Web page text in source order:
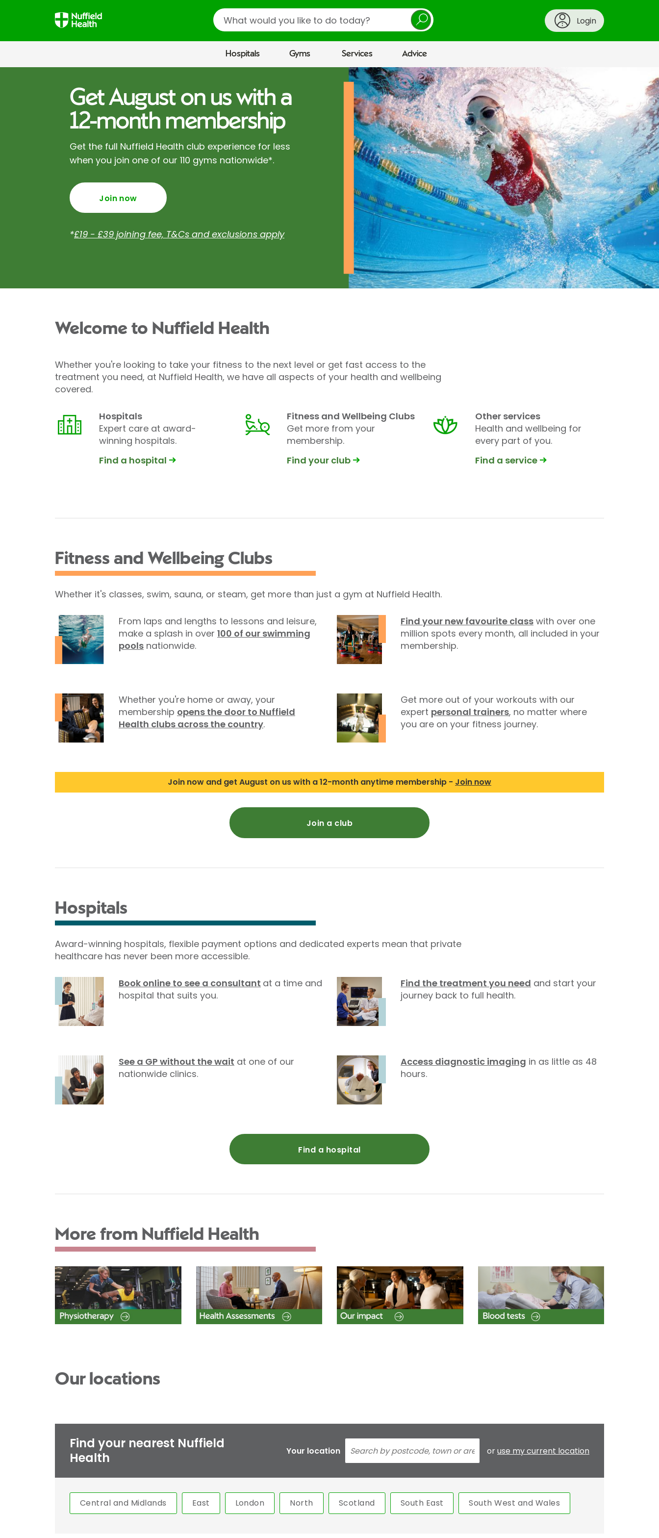
Search
Login
Hospitals Gyms Services Advice
Get August on us with a
12-month membership
Get the full Nuffield Health club experience for less
when you join one of our 110 gyms nationwide*.
Join now
*£19 - £39 joining fee, T&Cs and exclusions apply
Welcome to Nuffield Health
Whether you're looking to take your fitness to the next level or get fast access to the
treatment you need, at Nuffield Health, we have all aspects of your health and wellbeing
covered.
Hospitals
Expert care at award-
winning hospitals.
Find a hospital
Fitness and Wellbeing Clubs
Get more from your
membership.
Find your club
Other services
Health and wellbeing for
every part of you.
Find a service
Fitness and Wellbeing Clubs
Whether it's classes, swim, sauna, or steam, get more than just a gym at Nuffield Health.
From laps and lengths to lessons and leisure,
make a splash in over 100 of our swimming
pools nationwide.
Find your new favourite class with over one
million spots every month, all included in your
membership.
Whether you're home or away, your
membership opens the door to Nuffield
Health clubs across the country.
Get more out of your workouts with our
expert personal trainers, no matter where
you are on your fitness journey.
Join now and get August on us with a 12-month anytime membership - Join now
Join a club
Hospitals
Award-winning hospitals, flexible payment options and dedicated experts mean that private
healthcare has never been more accessible.
Book online to see a consultant at a time and
hospital that suits you.
Find the treatment you need and start your
journey back to full health.
See a GP without the wait at one of our
nationwide clinics.
Access diagnostic imaging in as little as 48
hours.
Find a hospital
More from Nuffield Health
Our locations
Find your nearest Nuffield
Health
Your location oruse my current location
Central and Midlands East London North Scotland South East South West and Wales